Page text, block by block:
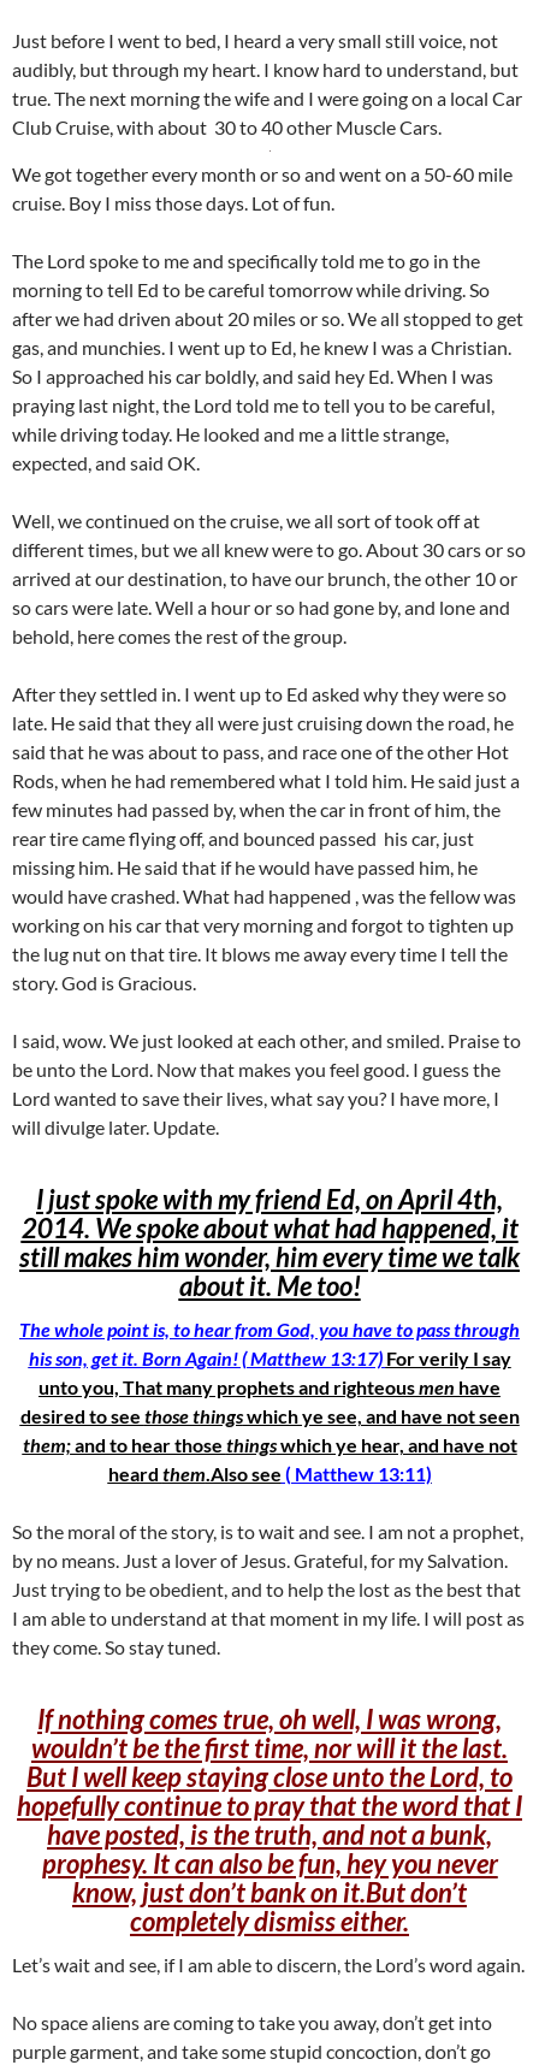
Just before I went to bed, I heard a very small still voice, not
audibly, but through my heart. I know hard to understand, but
true. The next morning the wife and I were going on a local Car
Club Cruise, with about 30 to 40 other Muscle Cars.
We got together every month or so and went on a 50-60 mile
cruise. Boy I miss those days. Lot of fun.
The Lord spoke to me and specifically told me to go in the
morning to tell Ed to be careful tomorrow while driving. So
after we had driven about 20 miles or so. We all stopped to get
gas, and munchies. I went up to Ed, he knew I was a Christian.
So I approached his car boldly, and said hey Ed. When I was
praying last night, the Lord told me to tell you to be careful,
while driving today. He looked and me a little strange,
expected, and said OK.
Well, we continued on the cruise, we all sort of took off at
different times, but we all knew were to go. About 30 cars or so
arrived at our destination, to have our brunch, the other 10 or
so cars were late. Well a hour or so had gone by, and lone and
behold, here comes the rest of the group.
After they settled in. I went up to Ed asked why they were so
late. He said that they all were just cruising down the road, he
said that he was about to pass, and race one of the other Hot
Rods, when he had remembered what I told him. He said just a
few minutes had passed by, when the car in front of him, the
rear tire came flying off, and bounced passed his car, just
missing him. He said that if he would have passed him, he
would have crashed. What had happened , was the fellow was
working on his car that very morning and forgot to tighten up
the lug nut on that tire. It blows me away every time I tell the
story. God is Gracious.
I said, wow. We just looked at each other, and smiled. Praise to
be unto the Lord. Now that makes you feel good. I guess the
Lord wanted to save their lives, what say you? I have more, I
will divulge later. Update.
I just spoke with my friend Ed, on April 4th,
2014. We spoke about what had happened, it
still makes him wonder, him every time we talk
about it. Me too!
The whole point is, to hear from God, you have to pass through
his son, get it. Born Again! ( Matthew 13:17) For verily I say
unto you, That many prophets and righteousmen have
desired to see those thingswhich ye see, and have not seen
them;and to hear those thingswhich ye hear, and have not
heard them.Also see ( Matthew 13:11)
So the moral of the story, is to wait and see. I am not a prophet,
by no means. Just a lover of Jesus. Grateful, for my Salvation.
Just trying to be obedient, and to help the lost as the best that
I am able to understand at that moment in my life. I will post as
they come. So stay tuned.
If nothing comes true, oh well, I was wrong,
wouldn’t be the first time, nor will it the last.
But I well keep staying close unto the Lord, to
hopefully continue to pray that the word that I
have posted, is the truth, and not a bunk,
prophesy. It can also be fun, hey you never
know, just don’t bank on it.But don’t
completely dismiss either.
Let’s wait and see, if I am able to discern, the Lord’s word again.
No space aliens are coming to take you away, don’t get into
purple garment, and take some stupid concoction, don’t go